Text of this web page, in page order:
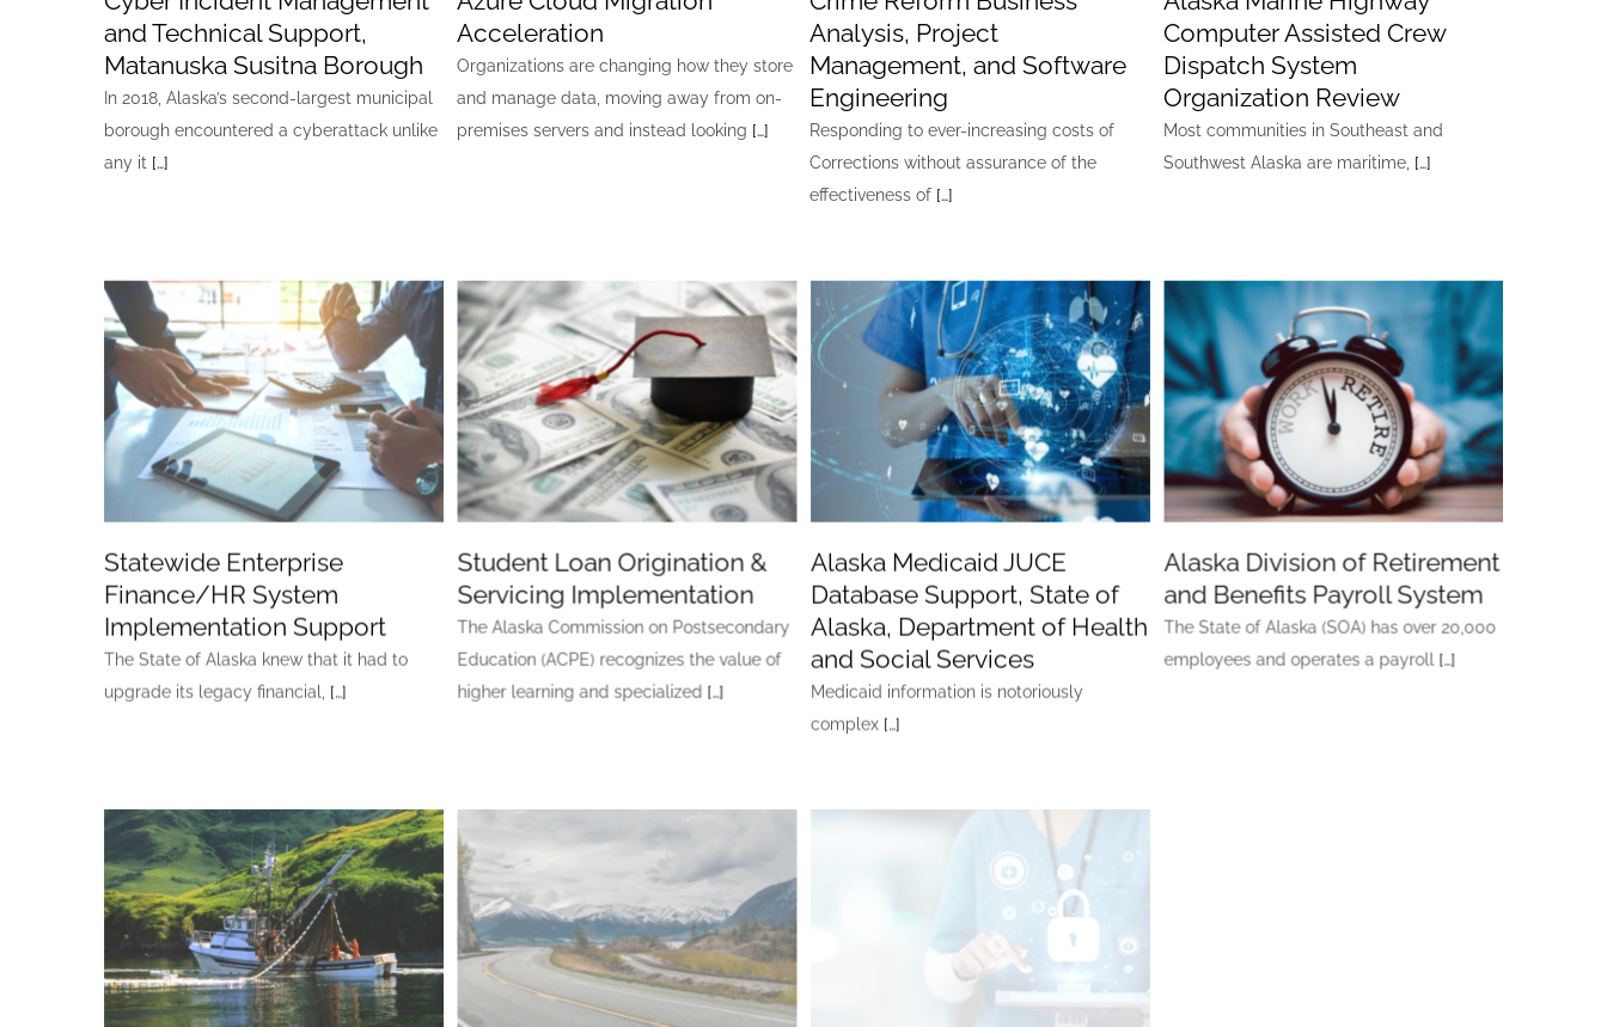
and Technical Support,
Matanuska Susitna Borough
In 2018, Alaska’s second-largest municipal
borough encountered a cyberattack unlike
any it […]
Acceleration
Organizations are changing how they store
and manage data, moving away from on-
premises servers and instead looking […]
Analysis, Project
Management, and Software
Engineering
Responding to ever-increasing costs of
Corrections without assurance of the
effectiveness of […]
Computer Assisted Crew
Dispatch System
Organization Review
Most communities in Southeast and
Southwest Alaska are maritime, […]
Statewide Enterprise
Finance/HR System
Support
Statewide Enterprise
Finance/HR System
Implementation Support
The State of Alaska knew that it had to
upgrade its legacy financial, […]
Student Loan
Origination & Servicing
Implementation
Student Loan Origination &
Servicing Implementation
The Alaska Commission on Postsecondary
Education (ACPE) recognizes the value of
higher learning and specialized […]
Alaska Medicaid JUCE
Database Support,
State of Alaska,
Department of Health
and Social Services
Alaska Medicaid JUCE
Database Support, State of
Alaska, Department of Health
and Social Services
Medicaid information is notoriously
complex […]
Alaska Division of
Retirement and
Benefits Payroll
Alaska Division of Retirement
and Benefits Payroll System
The State of Alaska (SOA) has over 20,000
employees and operates a payroll […]
Interagency Electronic
Reporting System
(eLandings)
Monitoring System
(HPMS) and Weigh in